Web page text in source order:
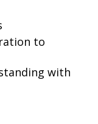
to
with